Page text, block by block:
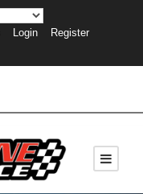
Login
Register